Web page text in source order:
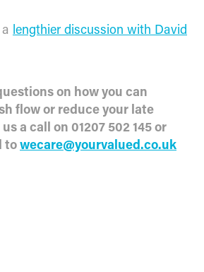
lengthier discussion with David
on how you can
flow or reduce your late
a call on 01207 502 145 or
towecare@yourvalued.co.uk